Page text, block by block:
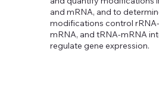
and mRNA, and to
modifications control
mRNA, and tRNA-mRNA
regulate gene expression.